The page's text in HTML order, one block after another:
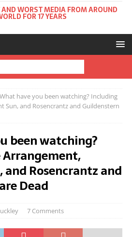
WORST MEDIA FROM AROUND
FOR 17 YEARS
What have you been watching? Including
Sun, and Rosencrantz and Guildenstern
been watching?
Rosencrantz and
Dead
7 Comments